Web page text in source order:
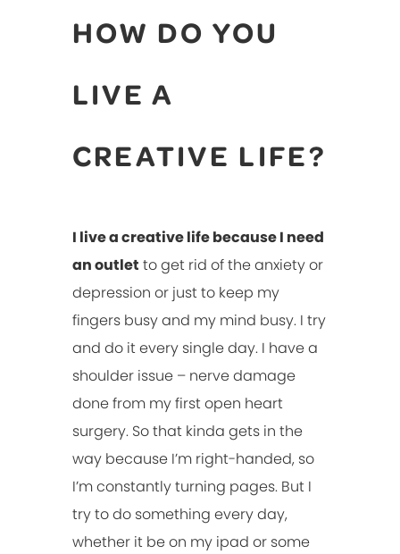
HOW DO YOU
LIVE A
CREATIVE LIFE?
I live a creative life because I need
an outlet to get rid of the anxiety or
depression or just to keep my
fingers busy and my mind busy. I try
and do it every single day. I have a
shoulder issue – nerve damage
done from my first open heart
surgery. So that kinda gets in the
way because I’m right-handed, so
I’m constantly turning pages. But I
try to do something every day,
whether it be on my ipad or some